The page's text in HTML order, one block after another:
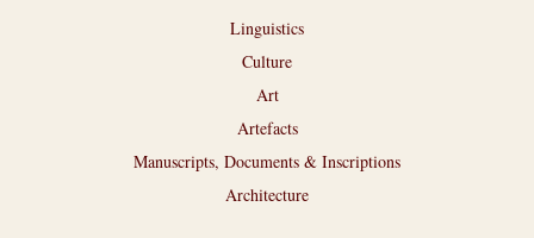
Linguistics
Culture
Art
Artefacts
Manuscripts, Documents & Inscriptions
Architecture